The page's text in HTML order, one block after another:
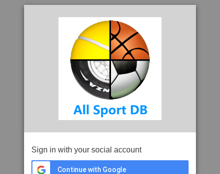
Sign in with your social account
Continue with Google